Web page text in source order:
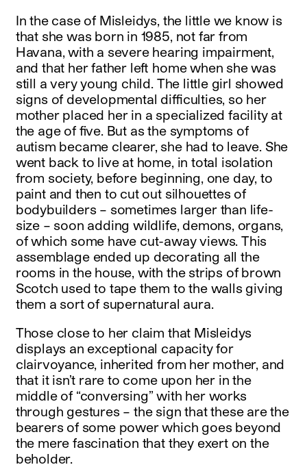
In the case of Misleidys, the little we know is
that she was born in 1985, not far from
Havana, with a severe hearing impairment,
and that her father left home when she was
still a very young child. The little girl showed
signs of developmental difficulties, so her
mother placed her in a specialized facility at
the age of five. But as the symptoms of
autism became clearer, she had to leave. She
went back to live at home, in total isolation
from society, before beginning, one day, to
paint and then to cut out silhouettes of
bodybuilders – sometimes larger than life-
size – soon adding wildlife, demons, organs,
of which some have cut-away views. This
assemblage ended up decorating all the
rooms in the house, with the strips of brown
Scotch used to tape them to the walls giving
them a sort of supernatural aura.
Those close to her claim that Misleidys
displays an exceptional capacity for
clairvoyance, inherited from her mother, and
that it isn’t rare to come upon her in the
middle of “conversing” with her works
through gestures – the sign that these are the
bearers of some power which goes beyond
the mere fascination that they exert on the
beholder.